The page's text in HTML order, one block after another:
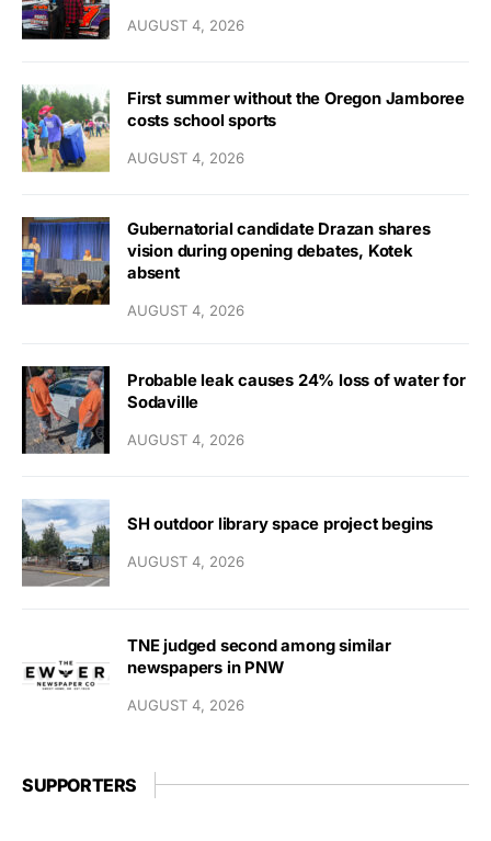
AUGUST 4, 2026
First summer without the Oregon Jamboree
costs school sports
AUGUST 4, 2026
Gubernatorial candidate Drazan shares
vision during opening debates, Kotek
absent
AUGUST 4, 2026
Probable leak causes 24% loss of water for
Sodaville
AUGUST 4, 2026
SH outdoor library space project begins
AUGUST 4, 2026
TNE judged second among similar
newspapers in PNW
AUGUST 4, 2026
SUPPORTERS